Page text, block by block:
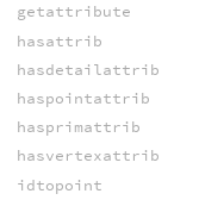
getattribute
hasattrib
hasdetailattrib
haspointattrib
hasprimattrib
hasvertexattrib
idtopoint